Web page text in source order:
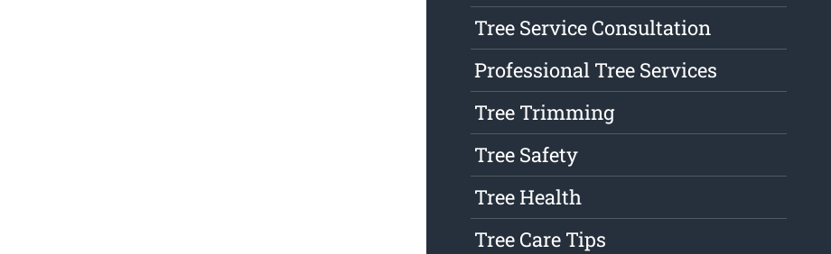
Tree Service Consultation
Professional Tree Services
Tree Trimming
Tree Safety
Tree Health
Tree Care Tips